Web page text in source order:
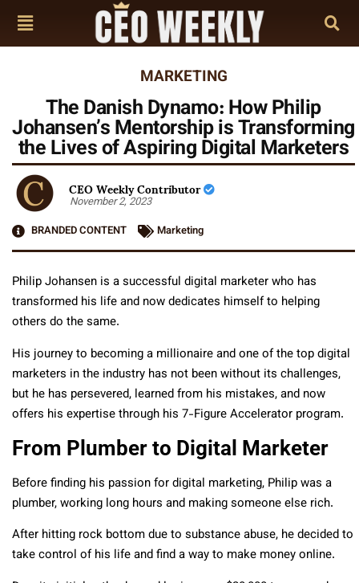
MARKETING
The Danish Dynamo: How Philip
Johansen’s Mentorship is Transforming
the Lives of Aspiring Digital Marketers
CEO Weekly Contributor
November 2, 2023
BRANDED CONTENT
Marketing
Philip Johansen is a successful digital marketer who has
transformed his life and now dedicates himself to helping
others do the same.
His journey to becoming a millionaire and one of the top digital
marketers in the industry has not been without its challenges,
but he has persevered, learned from his mistakes, and now
offers his expertise through his 7-Figure Accelerator program.
From Plumber to Digital Marketer
Before finding his passion for digital marketing, Philip was a
plumber, working long hours and making someone else rich.
After hitting rock bottom due to substance abuse, he decided to
take control of his life and find a way to make money online.